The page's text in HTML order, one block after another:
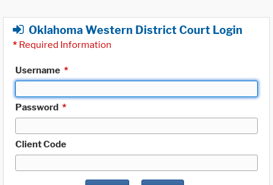
Oklahoma Western District Court Login
* Required Information
Username *
Password *
Client Code